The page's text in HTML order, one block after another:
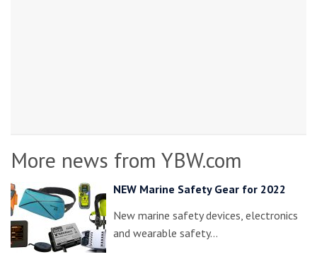
More news from YBW.com
NEW Marine Safety Gear for 2022
New marine safety devices, electronics
and wearable safety…